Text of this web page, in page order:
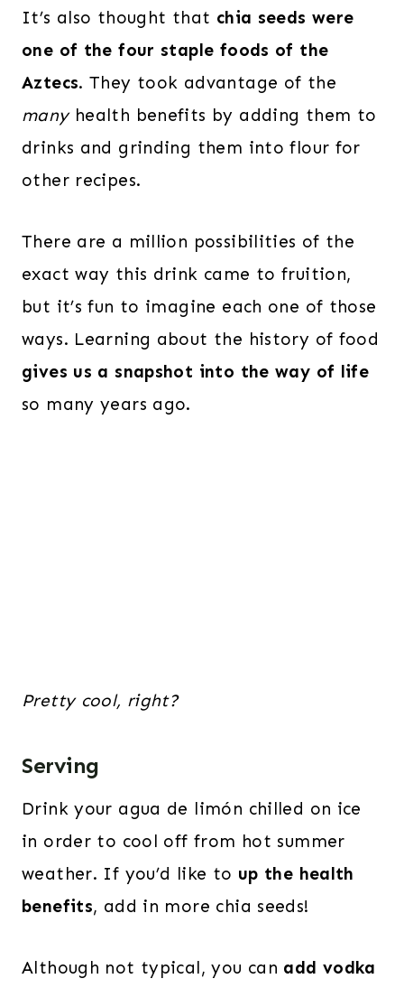
It’s also thought that chia seeds were
one of the four staple foods of the
Aztecs. They took advantage of the
manyhealth benefits by adding them to
drinks and grinding them into flour for
other recipes.
There are a million possibilities of the
exact way this drink came to fruition,
but it’s fun to imagine each one of those
ways. Learning about the history of food
gives us a snapshot into the way of life
so many years ago.
Pretty cool, right?
Serving
Drink your agua de limón chilled on ice
in order to cool off from hot summer
weather. If you’d like to up the health
benefits, add in more chia seeds!
Although not typical, you can add vodka